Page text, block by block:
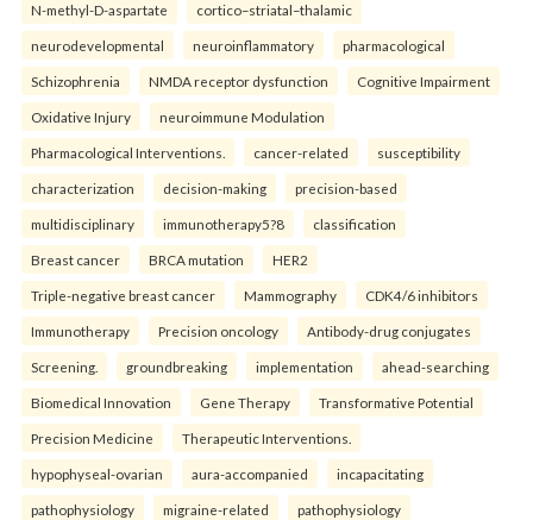
N-methyl-D-aspartate cortico–striatal–thalamic
neurodevelopmental neuroinflammatory pharmacological
Schizophrenia NMDA receptor dysfunction Cognitive Impairment
Oxidative Injury neuroimmune Modulation
Pharmacological Interventions. cancer-related susceptibility
characterization decision-making precision-based
multidisciplinary immunotherapy5?8 classification
Breast cancer BRCA mutation HER2
Triple-negative breast cancer Mammography CDK4/6 inhibitors
Immunotherapy Precision oncology Antibody-drug conjugates
Screening. groundbreaking implementation ahead-searching
Biomedical Innovation Gene Therapy Transformative Potential
Precision Medicine Therapeutic Interventions.
hypophyseal-ovarian aura-accompanied incapacitating
pathophysiology migraine-related pathophysiology